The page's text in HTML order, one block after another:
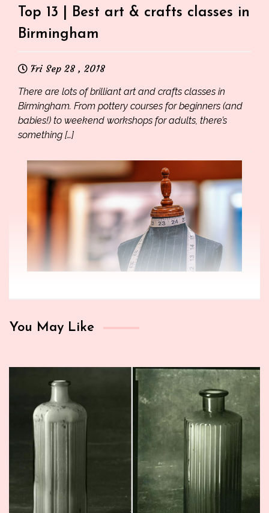
Top 13 | Best art & crafts classes in
Birmingham
Fri Sep 28 , 2018
There are lots of brilliant art and crafts classes in
Birmingham. From pottery courses for beginners (and
babies!) to weekend workshops for adults, there’s
something […]
You May Like